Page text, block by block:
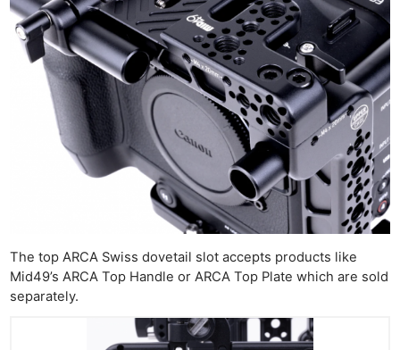
The top ARCA Swiss dovetail slot accepts products like
Mid49’s ARCA Top Handle or ARCA Top Plate which are sold
separately.